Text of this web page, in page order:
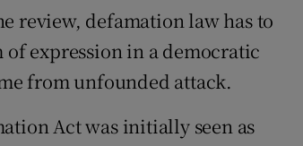
review, defamation law has to
expression in a democratic
from unfounded attack.
Act was initially seen as